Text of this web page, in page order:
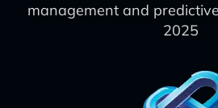
management and
2025